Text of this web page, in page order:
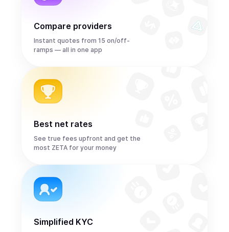
Compare providers
Instant quotes from 15 on/off-
ramps — all in one app
Best net rates
See true fees upfront and get the
most ZETA for your money
Simplified KYC